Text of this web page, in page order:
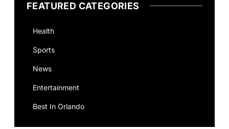
FEATURED CATEGORIES
Health
Sports
News
Entertainment
Best In Orlando